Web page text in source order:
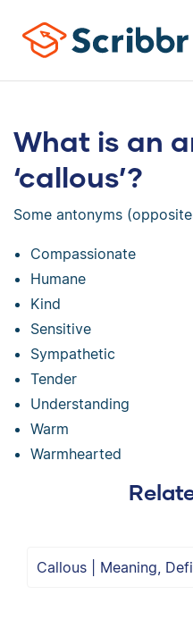
What is an
‘callous’?
Some antonyms
Compassionate
Humane
Kind
Sensitive
Sympathetic
Tender
Understanding
Warm
Warmhearted
Callous | Meaning,